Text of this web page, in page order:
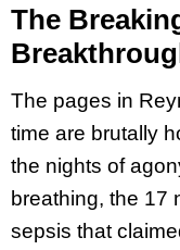
The
The pages in
time are brutally
the nights of
breathing, the 17
sepsis that